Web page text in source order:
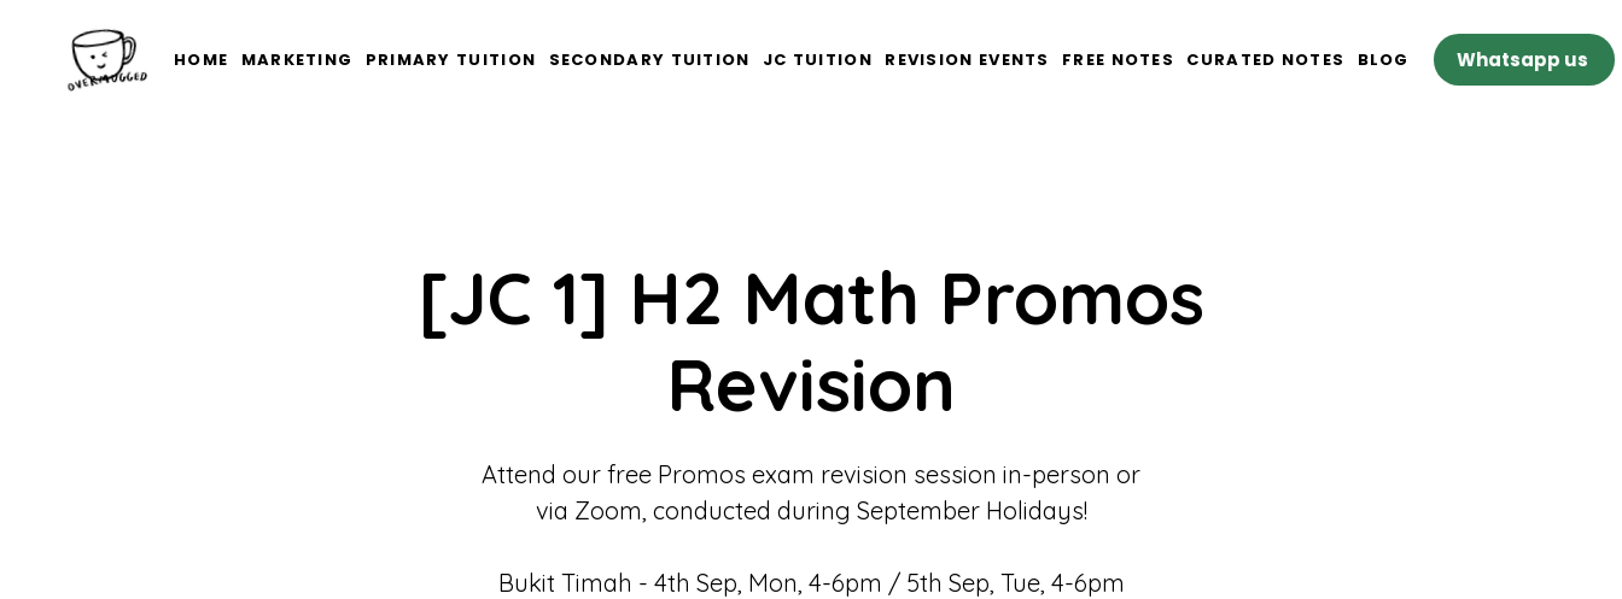
HOME MARKETING PRIMARY TUITION SECONDARY TUITION JC TUITION REVISION EVENTS FREE NOTES CURATED NOTES BLOG Whatsapp us
[JC 1] H2 Math Promos
Revision
Attend our free Promos exam revision session in-person or
via Zoom, conducted during September Holidays!
Bukit Timah - 4th Sep, Mon, 4-6pm / 5th Sep, Tue, 4-6pm